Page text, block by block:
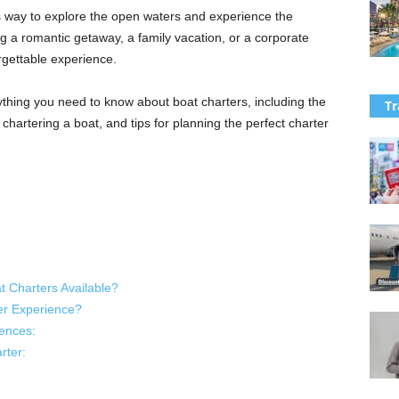
to explore the open waters and experience the
a romantic getaway, a family vacation, or a corporate
experience.
you need to know about boat charters, including the
a boat, and tips for planning the perfect charter
Charters Available?
Experience?